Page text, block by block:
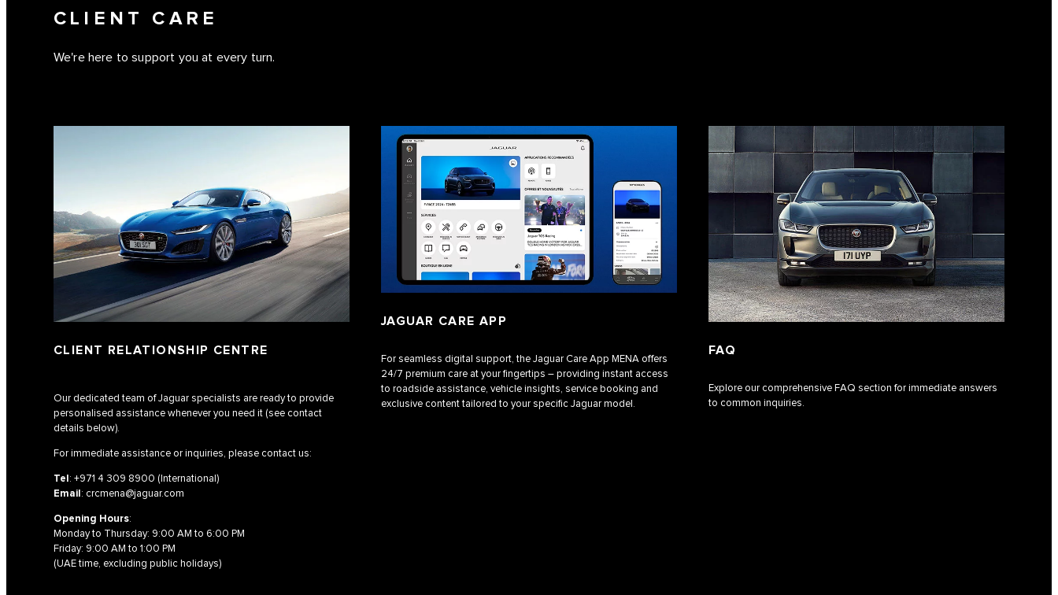
CLIENT CARE
We're here to support you at every turn.
CLIENT RELATIONSHIP CENTRE
Our dedicated team of Jaguar specialists are ready to provide
personalised assistance whenever you need it (see contact
details below).
For immediate assistance or inquiries, please contact us:
Tel: +971 4 309 8900 (International)
Email: crcmena@jaguar.com
Opening Hours:
Monday to Thursday: 9:00 AM to 6:00 PM
Friday: 9:00 AM to 1:00 PM
(UAE time, excluding public holidays)
JAGUAR CARE APP
For seamless digital support, the Jaguar Care App MENA offers
24/7 premium care at your fingertips – providing instant access
to roadside assistance, vehicle insights, service booking and
exclusive content tailored to your specific Jaguar model.
FAQ
Explore our comprehensive FAQ section for immediate answers
to common inquiries.